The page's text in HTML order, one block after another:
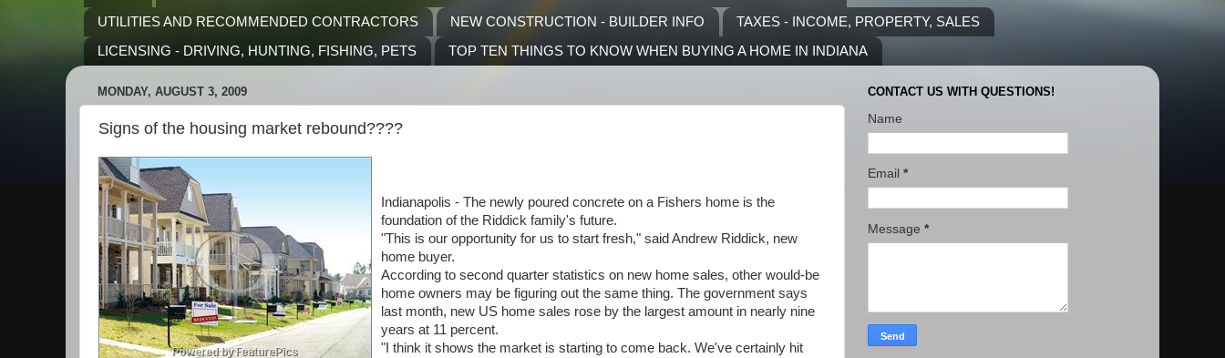
UTILITIES AND RECOMMENDED CONTRACTORS
NEW CONSTRUCTION - BUILDER INFO
TAXES - INCOME, PROPERTY, SALES
LICENSING - DRIVING, HUNTING, FISHING, PETS
TOP TEN THINGS TO KNOW WHEN BUYING A HOME IN INDIANA
MONDAY, AUGUST 3, 2009
Signs of the housing market rebound????
Indianapolis - The newly poured concrete on a Fishers home is the
foundation of the Riddick family's future.
"This is our opportunity for us to start fresh," said Andrew Riddick, new
home buyer.
According to second quarter statistics on new home sales, other would-be
home owners may be figuring out the same thing. The government says
last month, new US home sales rose by the largest amount in nearly nine
years at 11 percent.
"I think it shows the market is starting to come back. We've certainly hit
CONTACT US WITH QUESTIONS!
Name
Email *
Message *